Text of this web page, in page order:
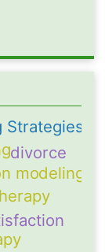
modeling
Strategies
divorce